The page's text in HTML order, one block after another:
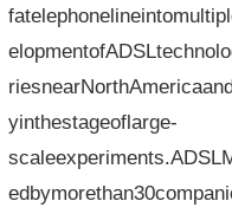
yinthestageoflarge-